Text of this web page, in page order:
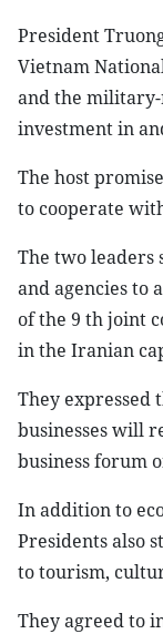
President
Vietnam
and the
investment in
The host
to cooperate
The two
and agencies to
of the 9 th joint
in the Iranian
They expressed
businesses will
business forum
In addition to
Presidents also
to tourism,
They agreed to